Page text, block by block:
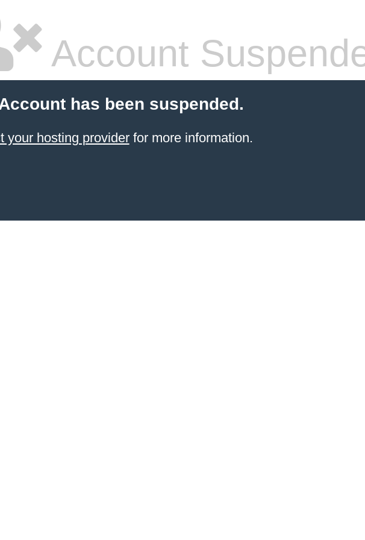
Account
has been suspended.
your hosting providerfor more information.